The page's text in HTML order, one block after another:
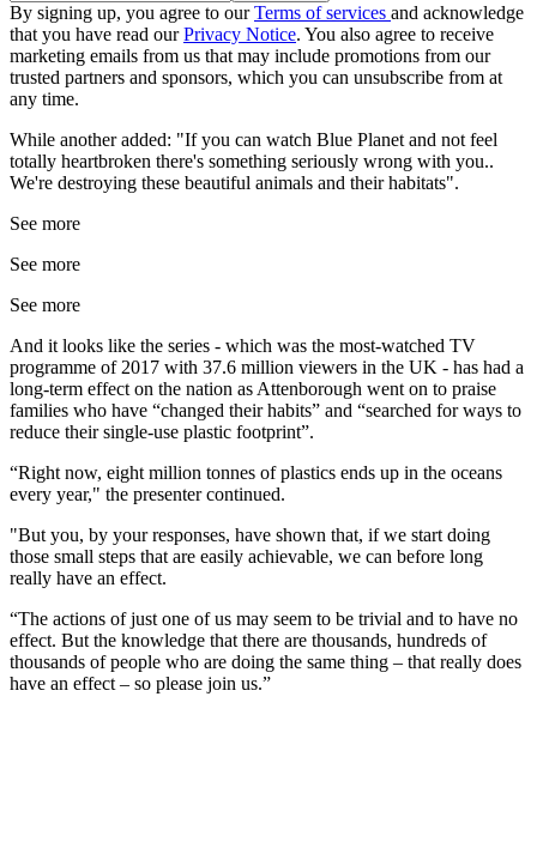
By signing up, you agree to ourTerms of services and acknowledge
that you have read ourPrivacy Notice. You also agree to receive
marketing emails from us that may include promotions from our
trusted partners and sponsors, which you can unsubscribe from at
any time.
While another added: "If you can watch Blue Planet and not feel
totally heartbroken there's something seriously wrong with you..
We're destroying these beautiful animals and their habitats".
See more
See more
See more
And it looks like the series - which was the most-watched TV
programme of 2017 with 37.6 million viewers in the UK - has had a
long-term effect on the nation as Attenborough went on to praise
families who have “changed their habits” and “searched for ways to
reduce their single-use plastic footprint”.
“Right now, eight million tonnes of plastics ends up in the oceans
every year," the presenter continued.
"But you, by your responses, have shown that, if we start doing
those small steps that are easily achievable, we can before long
really have an effect.
“The actions of just one of us may seem to be trivial and to have no
effect. But the knowledge that there are thousands, hundreds of
thousands of people who are doing the same thing – that really does
have an effect – so please join us.”